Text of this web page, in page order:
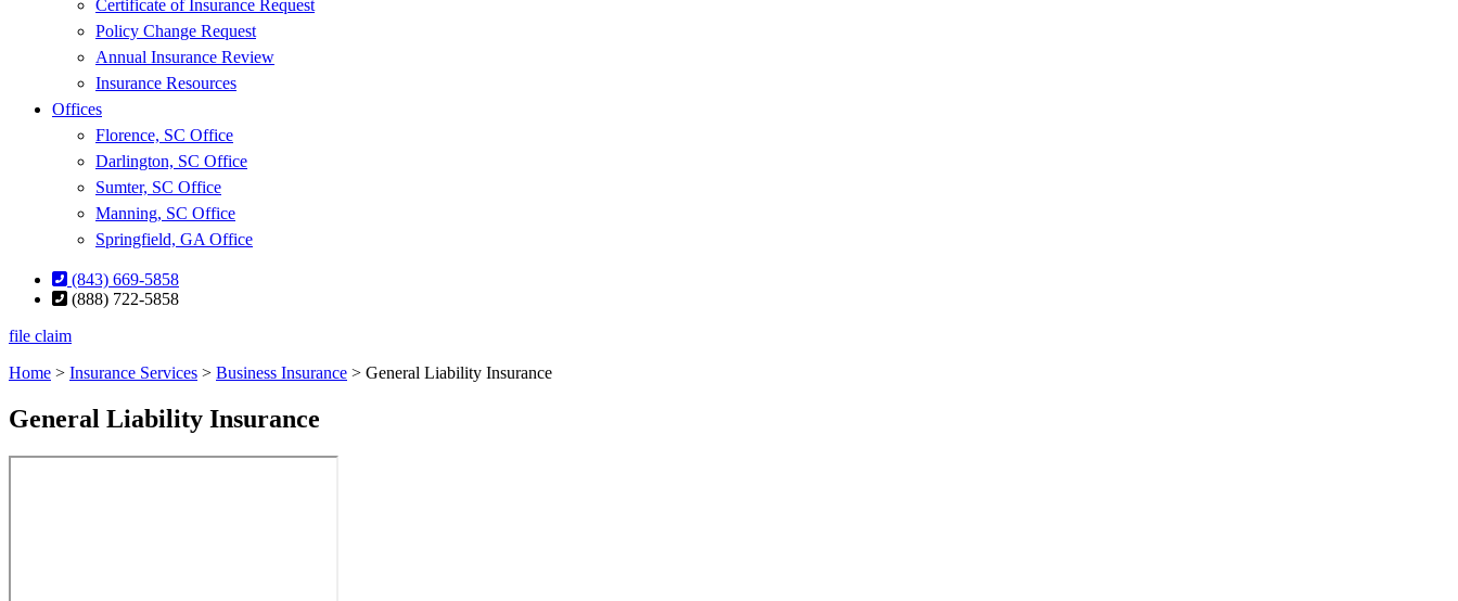
Certificate of Insurance Request
Policy Change Request
Annual Insurance Review
Insurance Resources
Offices
Florence, SC Office
Darlington, SC Office
Sumter, SC Office
Manning, SC Office
Springfield, GA Office
(843) 669-5858
(888) 722-5858
file claim
Home > Insurance Services > Business Insurance > General Liability Insurance
General Liability Insurance